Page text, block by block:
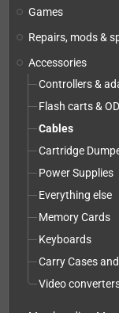
Games
Repairs, mods &
Accessories
Controllers &
Flash carts &
Cables
Cartridge
Power Supplies
Everything else
Memory Cards
Keyboards
Carry Cases
Video